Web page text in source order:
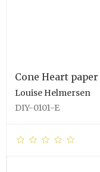
Cone Heart
Louise Helmersen
DIY-0101-E